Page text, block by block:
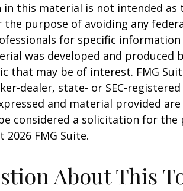
this material is not intended as
purpose of avoiding any
for specific
was developed and produced
that may be of interest. FMG
dealer, state- or SEC-
and material provided
considered a solicitation for the
2026 FMG Suite.
About This